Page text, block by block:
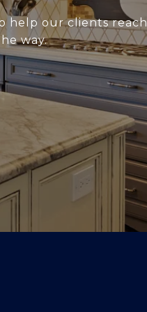
help our clients reach
way.